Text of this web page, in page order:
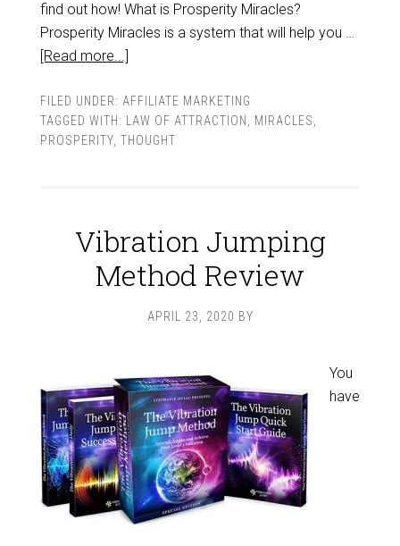
find out how! What is Prosperity Miracles?
Prosperity Miracles is a system that will help you …
[Read more...]
FILED UNDER: AFFILIATE MARKETING
TAGGED WITH:
LAW OF ATTRACTION MIRACLES
PROSPERITY, THOUGHT
Vibration Jumping
Method Review
APRIL 23, 2020 BY
You
have